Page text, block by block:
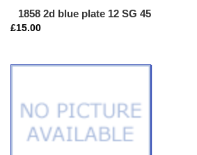
1858 2d blue plate 12 SG 45
£15.00